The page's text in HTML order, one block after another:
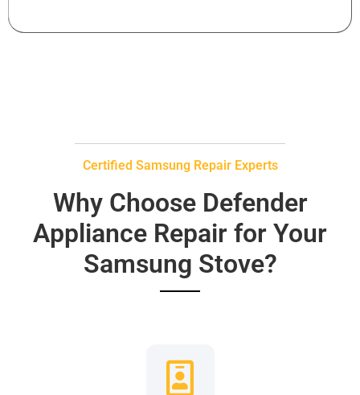
Certified Samsung Repair Experts
Why Choose Defender
Appliance Repair for Your
Samsung Stove?